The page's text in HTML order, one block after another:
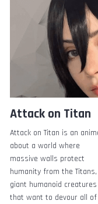
Attack on Titan
Attack on Titan is an
about a world where
massive walls protect
humanity from the Titans,
giant humanoid creatures
that want to devour all of